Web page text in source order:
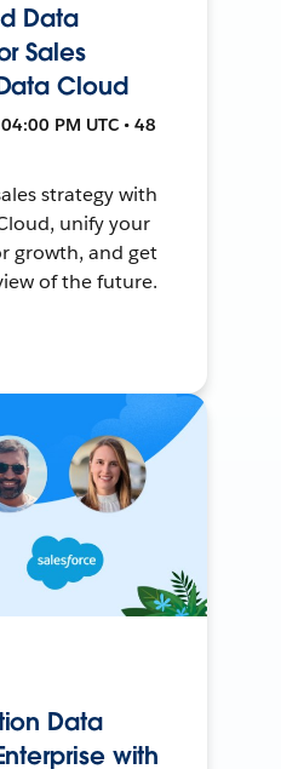
Data
Sales
Cloud
PM UTC • 48
strategy with
unify your
growth, and get
of the future.
Data
with